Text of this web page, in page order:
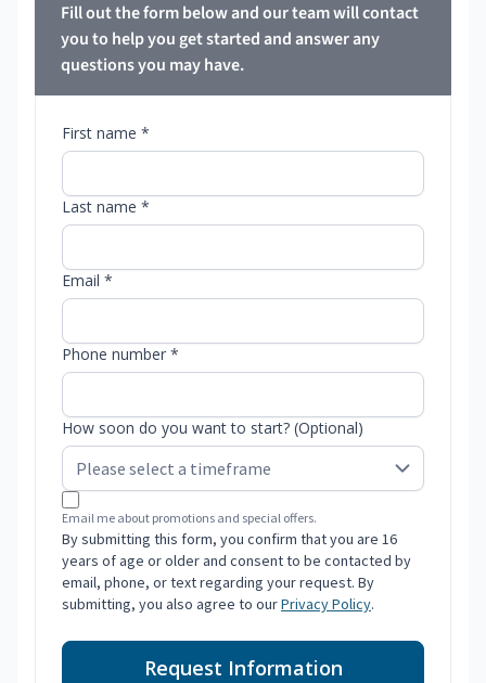
Fill out the form below and our team will contact
you to help you get started and answer any
questions you may have.
First name *
Last name *
Email *
Phone number *
How soon do you want to start? (Optional)
Email me about promotions and special offers.
By submitting this form, you confirm that you are 16
years of age or older and consent to be contacted by
email, phone, or text regarding your request. By
submitting, you also agree to ourPrivacy Policy.
Request Information